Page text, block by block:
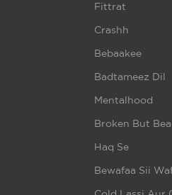
Fittrat
Crashh
Bebaakee
Badtameez Dil
Mentalhood
Broken But
Haq Se
Bewafaa Sii